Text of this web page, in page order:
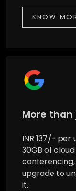
KNOW
More than
INR 137/- per
30GB of
upgrade to
it.